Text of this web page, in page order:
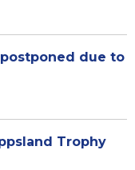
due to
Trophy